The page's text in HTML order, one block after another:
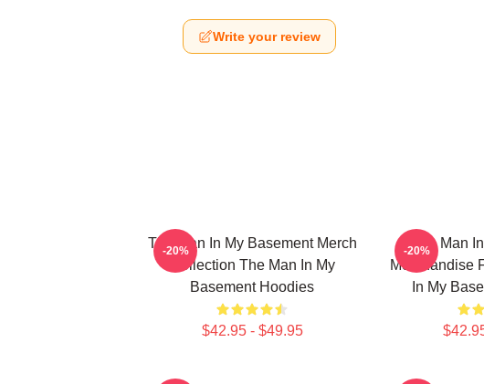
Write your review
The Man In My Basement Merch
Collection The Man In My
Basement Hoodies
$42.95 - $49.95
-20%
The Man
Merchandise
In My
-20%